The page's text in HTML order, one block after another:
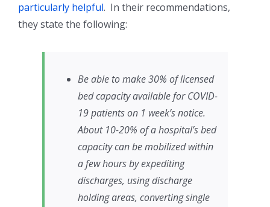
particularly helpful. In their recommendations,
they state the following:
Be able to make 30% of licensed
bed capacity available for COVID-
19 patients on 1 week’s notice.
About 10-20% of a hospital’s bed
capacity can be mobilized within
a few hours by expediting
discharges, using discharge
holding areas, converting single